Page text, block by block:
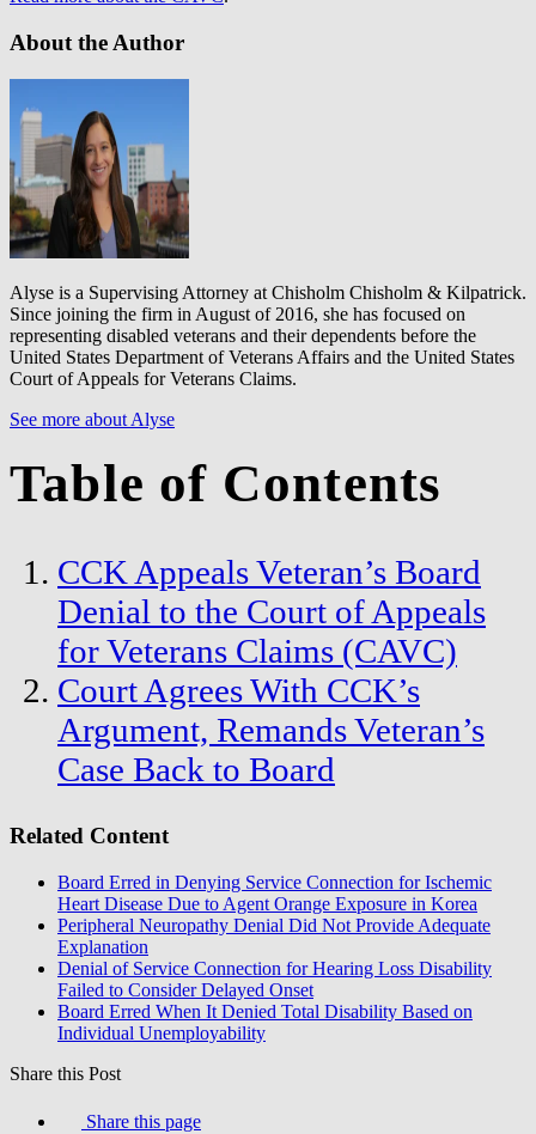
About the Author
Alyse is a Supervising Attorney at Chisholm Chisholm & Kilpatrick.
Since joining the firm in August of 2016, she has focused on
representing disabled veterans and their dependents before the
United States Department of Veterans Affairs and the United States
Court of Appeals for Veterans Claims.
See more about Alyse
Table of Contents
CCK Appeals Veteran’s Board
Denial to the Court of Appeals
for Veterans Claims (CAVC)
Court Agrees With CCK’s
Argument, Remands Veteran’s
Case Back to Board
Related Content
Board Erred in Denying Service Connection for Ischemic
Heart Disease Due to Agent Orange Exposure in Korea
Peripheral Neuropathy Denial Did Not Provide Adequate
Explanation
Denial of Service Connection for Hearing Loss Disability
Failed to Consider Delayed Onset
Board Erred When It Denied Total Disability Based on
Individual Unemployability
Share this Post
Share this page